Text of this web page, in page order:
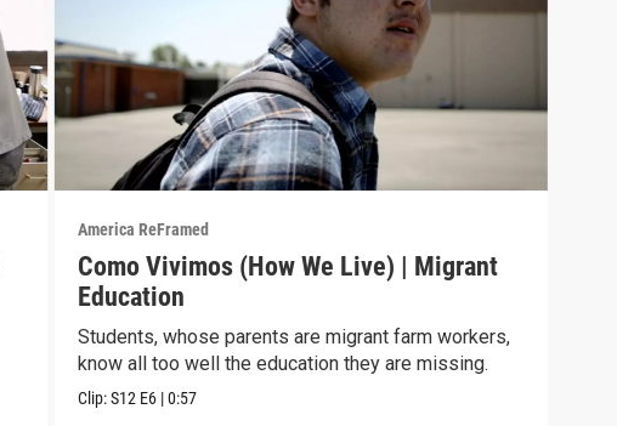
America ReFramed
Como Vivimos (How We Live) | Migrant
Education
Students, whose parents are migrant farm workers,
know all too well the education they are missing.
Clip:S12 E6 |0:57